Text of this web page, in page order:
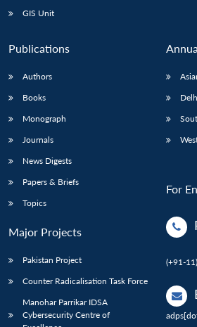
GIS Unit
Publications
Authors
Books
Monograph
Journals
News Digests
Papers & Briefs
Topics
Major Projects
Pakistan Project
Counter Radicalisation Task Force
Manohar Parrikar IDSA
Cybersecurity Centre of
For
(+91-